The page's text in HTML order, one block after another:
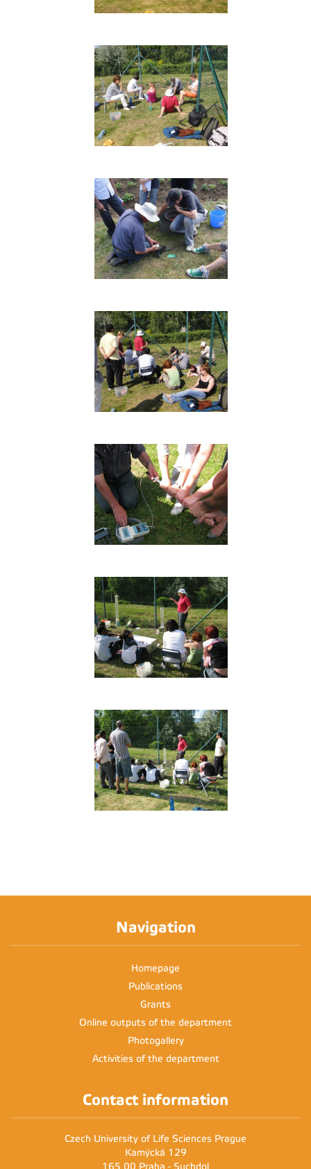
Navigation
Homepage
Publications
Grants
Online outputs of the department
Photogallery
Activities of the department
Contact information
Czech University of Life Sciences Prague
Kamýcká 129
165 00 Praha - Suchdol